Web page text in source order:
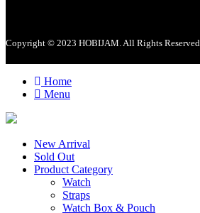
Copyright © 2023 HOBIJAM. All Rights Reserved.
Home
Menu
New Arrival
Sold Out
Product Category
Watch
Straps
Watch Box & Pouch